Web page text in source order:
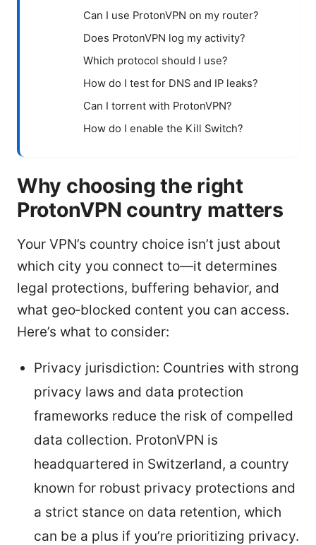
Can I use ProtonVPN on my router?
Does ProtonVPN log my activity?
Which protocol should I use?
How do I test for DNS and IP leaks?
Can I torrent with ProtonVPN?
How do I enable the Kill Switch?
Why choosing the right
ProtonVPN country matters
Your VPN’s country choice isn’t just about
which city you connect to—it determines
legal protections, buffering behavior, and
what geo‑blocked content you can access.
Here’s what to consider:
Privacy jurisdiction: Countries with strong
privacy laws and data protection
frameworks reduce the risk of compelled
data collection. ProtonVPN is
headquartered in Switzerland, a country
known for robust privacy protections and
a strict stance on data retention, which
can be a plus if you’re prioritizing privacy.